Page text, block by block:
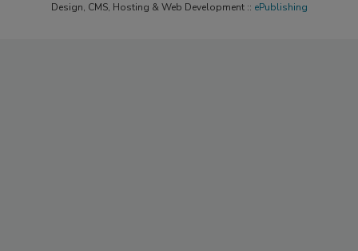
Design, CMS, Hosting & Web Development :: ePublishing